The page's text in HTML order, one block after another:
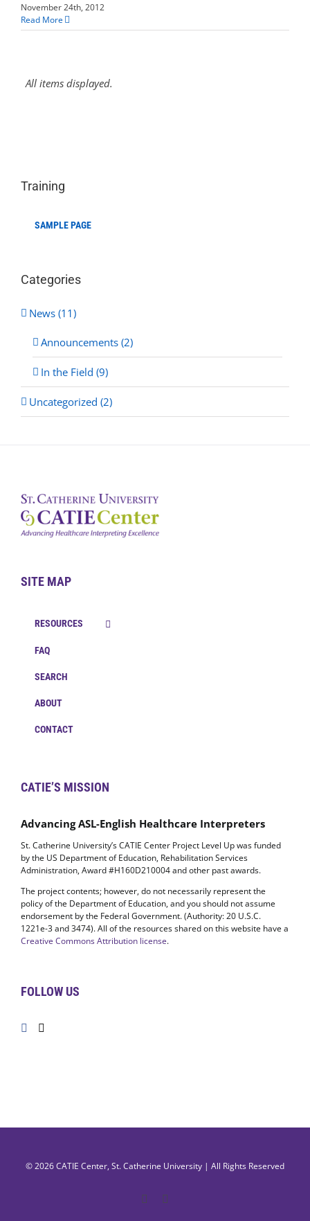
November 24th, 2012
Read More
In the Field (9)
Uncategorized (2)
St. Catherine University’s CATIE Center Project Level Up was funded
by the US Department of Education, Rehabilitation Services
Administration, Award #H160D210004 and other past awards.
policy of the Department of Education, and you should not assume
endorsement by the Federal Government. (Authority: 20 U.S.C.
1221e-3 and 3474). All of the resources shared on this website have a
Creative Commons Attribution license.